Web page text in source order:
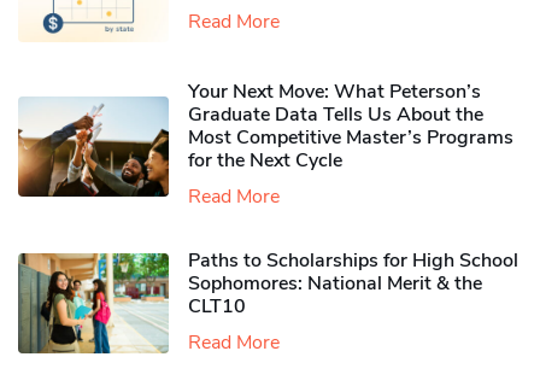
Read More
Your Next Move: What Peterson’s
Graduate Data Tells Us About the
Most Competitive Master’s Programs
for the Next Cycle
Read More
Paths to Scholarships for High School
Sophomores​: National Merit & the
CLT10
Read More